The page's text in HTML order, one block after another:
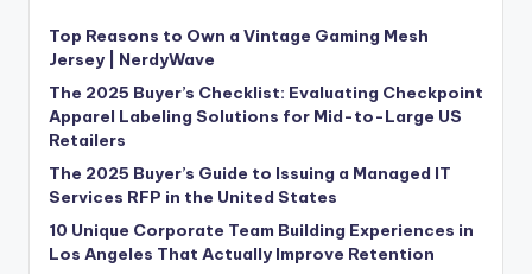
Top Reasons to Own a Vintage Gaming Mesh
Jersey | NerdyWave
The 2025 Buyer’s Checklist: Evaluating Checkpoint
Apparel Labeling Solutions for Mid-to-Large US
Retailers
The 2025 Buyer’s Guide to Issuing a Managed IT
Services RFP in the United States
10 Unique Corporate Team Building Experiences in
Los Angeles That Actually Improve Retention